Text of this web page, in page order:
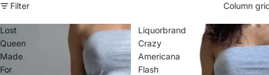
Filter
Column
Lost
Queen
Made
For
Liquorbrand
Crazy
Americana
Flash